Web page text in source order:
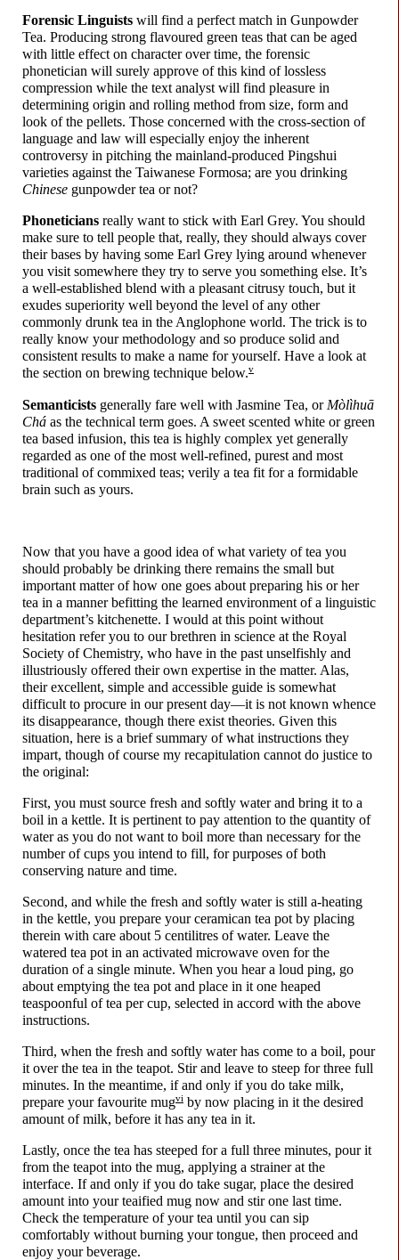
Forensic Linguists will find a perfect match in Gunpowder
Tea. Producing strong flavoured green teas that can be aged
with little effect on character over time, the forensic
phonetician will surely approve of this kind of lossless
compression while the text analyst will find pleasure in
determining origin and rolling method from size, form and
look of the pellets. Those concerned with the cross-section of
language and law will especially enjoy the inherent
controversy in pitching the mainland-produced Pingshui
varieties against the Taiwanese Formosa; are you drinking
Chinese gunpowder tea or not?
Phoneticians really want to stick with Earl Grey. You should
make sure to tell people that, really, they should always cover
their bases by having some Earl Grey lying around whenever
you visit somewhere they try to serve you something else. It’s
a well-established blend with a pleasant citrusy touch, but it
exudes superiority well beyond the level of any other
commonly drunk tea in the Anglophone world. The trick is to
really know your methodology and so produce solid and
consistent results to make a name for yourself. Have a look at
the section on brewing technique below.v
Semanticists generally fare well with Jasmine Tea, or Mòlìhuā
Chá as the technical term goes. A sweet scented white or green
tea based infusion, this tea is highly complex yet generally
regarded as one of the most well-refined, purest and most
traditional of commixed teas; verily a tea fit for a formidable
brain such as yours.
Now that you have a good idea of what variety of tea you
should probably be drinking there remains the small but
important matter of how one goes about preparing his or her
tea in a manner befitting the learned environment of a linguistic
department’s kitchenette. I would at this point without
hesitation refer you to our brethren in science at the Royal
Society of Chemistry, who have in the past unselfishly and
illustriously offered their own expertise in the matter. Alas,
their excellent, simple and accessible guide is somewhat
difficult to procure in our present day—it is not known whence
its disappearance, though there exist theories. Given this
situation, here is a brief summary of what instructions they
impart, though of course my recapitulation cannot do justice to
the original:
First, you must source fresh and softly water and bring it to a
boil in a kettle. It is pertinent to pay attention to the quantity of
water as you do not want to boil more than necessary for the
number of cups you intend to fill, for purposes of both
conserving nature and time.
Second, and while the fresh and softly water is still a-heating
in the kettle, you prepare your ceramican tea pot by placing
therein with care about 5 centilitres of water. Leave the
watered tea pot in an activated microwave oven for the
duration of a single minute. When you hear a loud ping, go
about emptying the tea pot and place in it one heaped
teaspoonful of tea per cup, selected in accord with the above
instructions.
Third, when the fresh and softly water has come to a boil, pour
it over the tea in the teapot. Stir and leave to steep for three full
minutes. In the meantime, if and only if you do take milk,
prepare your favourite mugvi by now placing in it the desired
amount of milk, before it has any tea in it.
Lastly, once the tea has steeped for a full three minutes, pour it
from the teapot into the mug, applying a strainer at the
interface. If and only if you do take sugar, place the desired
amount into your teaified mug now and stir one last time.
Check the temperature of your tea until you can sip
comfortably without burning your tongue, then proceed and
enjoy your beverage.